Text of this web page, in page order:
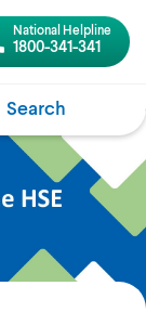
National Helpline
1800-341-341
Search